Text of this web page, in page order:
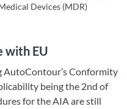
Devices (MDR)
with EU
AutoContour’s Conformity
being the 2nd of
for the AIA are still